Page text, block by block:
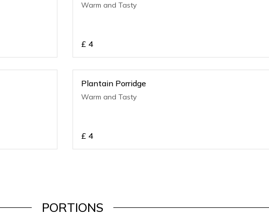
Warm and Tasty
£ 4
Plantain Porridge
Warm and Tasty
£ 4
PORTIONS